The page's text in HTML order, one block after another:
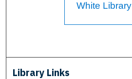
White Library
Library Links